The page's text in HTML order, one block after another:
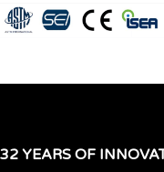
32 YEARS OF